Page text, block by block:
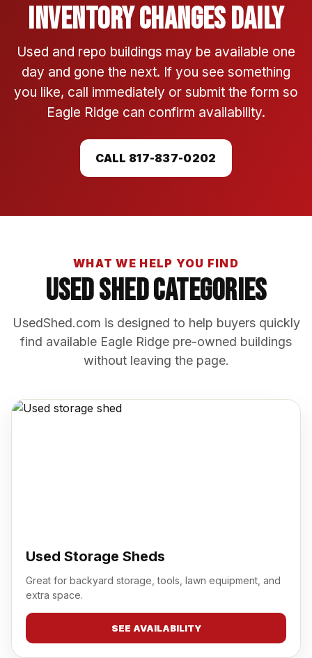
Inventory Changes Daily
Used and repo buildings may be available one
day and gone the next. If you see something
you like, call immediately or submit the form so
Eagle Ridge can confirm availability.
CALL 817-837-0202
WHAT WE HELP YOU FIND
Used Shed Categories
UsedShed.com is designed to help buyers quickly
find available Eagle Ridge pre-owned buildings
without leaving the page.
Used Storage Sheds
Great for backyard storage, tools, lawn equipment, and
extra space.
SEE AVAILABILITY